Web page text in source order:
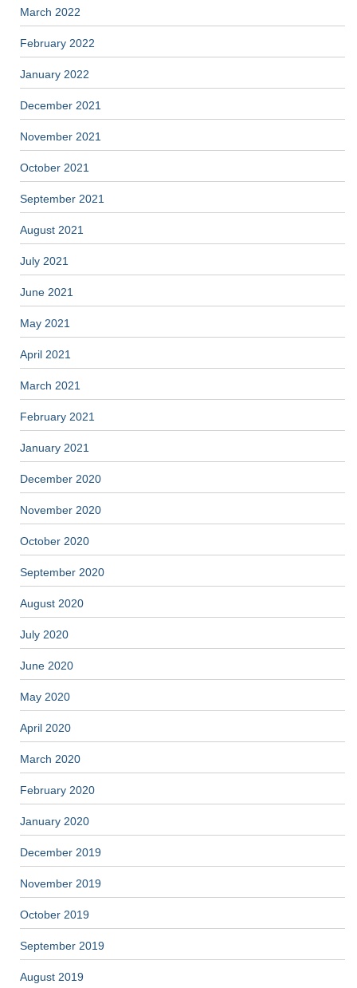
March 2022
February 2022
January 2022
December 2021
November 2021
October 2021
September 2021
August 2021
July 2021
June 2021
May 2021
April 2021
March 2021
February 2021
January 2021
December 2020
November 2020
October 2020
September 2020
August 2020
July 2020
June 2020
May 2020
April 2020
March 2020
February 2020
January 2020
December 2019
November 2019
October 2019
September 2019
August 2019